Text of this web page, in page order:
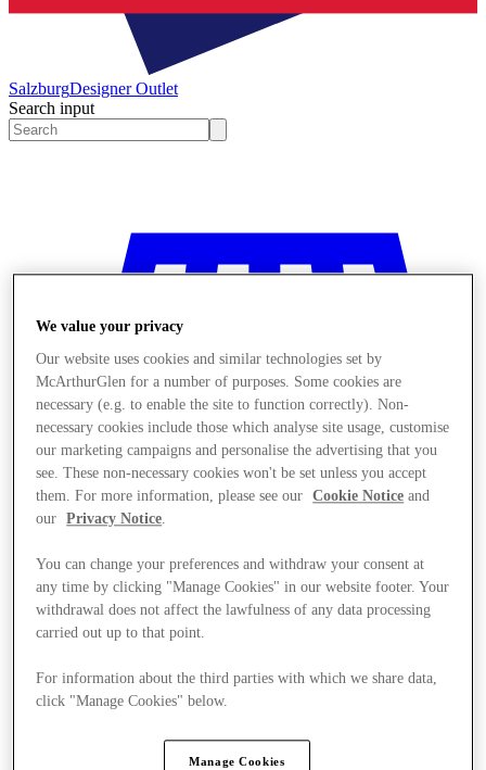
SalzburgDesigner Outlet
Search input
Stores
We value your privacy
Our website uses cookies and similar technologies set by
McArthurGlen for a number of purposes. Some cookies are
necessary (e.g. to enable the site to function correctly). Non-
necessary cookies include those which analyse site usage, customise
our marketing campaigns and personalise the advertising that you
see. These non-necessary cookies won't be set unless you accept
them. For more information, please see our
Cookie Notice and
our
Privacy Notice.
You can change your preferences and withdraw your consent at
any time by clicking "Manage Cookies" in our website footer. Your
withdrawal does not affect the lawfulness of any data processing
carried out up to that point.
For information about the third parties with which we share data,
click "Manage Cookies" below.
Manage Cookies